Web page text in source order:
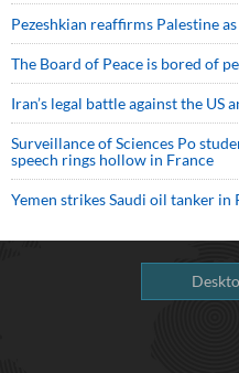
Pezeshkian reaffirms Palestine
The Board of Peace is bored of
Iran’s legal battle against the US
Surveillance of Sciences Po
speech rings hollow in France
Yemen strikes Saudi oil tanker in